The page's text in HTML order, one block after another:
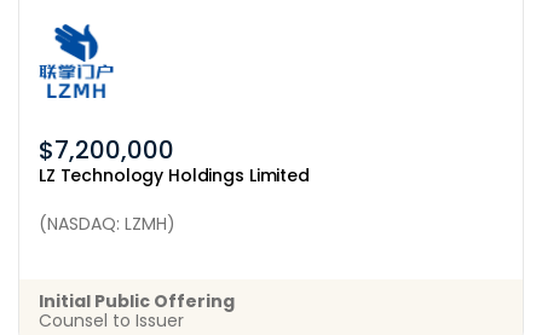
LZ Technology Holdings Limited
(NASDAQ: LZMH)
$7,200,000
Initial Public Offering
Counsel to Issuer